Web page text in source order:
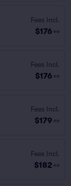
Fees Incl.
$176 ea
Fees Incl.
$176 ea
Fees Incl.
$179 ea
Fees Incl.
$182 ea